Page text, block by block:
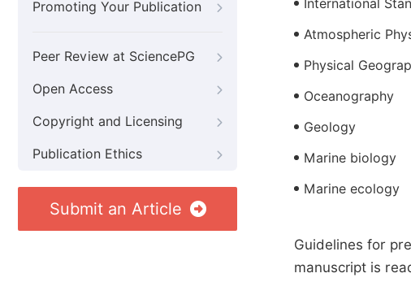
Promoting Your Publication
Peer Review at SciencePG
Open Access
Copyright and Licensing
Publication Ethics
Submit an Article
International
Atmospheric
Physical
Oceanography
Geology
Marine biology
Marine ecology
Guidelines for
manuscript is